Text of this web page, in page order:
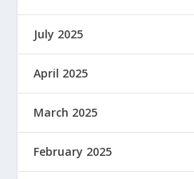
July 2025
April 2025
March 2025
February 2025